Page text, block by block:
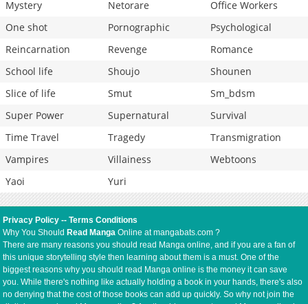
Mystery
Netorare
Office Workers
One shot
Pornographic
Psychological
Reincarnation
Revenge
Romance
School life
Shoujo
Shounen
Slice of life
Smut
Sm_bdsm
Super Power
Supernatural
Survival
Time Travel
Tragedy
Transmigration
Vampires
Villainess
Webtoons
Yaoi
Yuri
Privacy Policy --Terms Conditions
Why You Should Read Manga Online at mangabats.com ?
There are many reasons you should read Manga online, and if you are a fan of
this unique storytelling style then learning about them is a must. One of the
biggest reasons why you should read Manga online is the money it can save
you. While there's nothing like actually holding a book in your hands, there's also
no denying that the cost of those books can add up quickly. So why not join the